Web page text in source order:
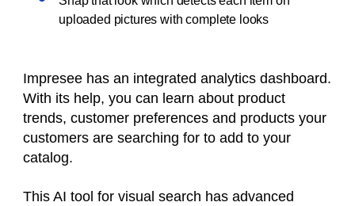
uploaded pictures with complete looks
Impresee has an integrated analytics dashboard.
With its help, you can learn about product
trends, customer preferences and products your
customers are searching for to add to your
catalog.
This AI tool for visual search has advanced